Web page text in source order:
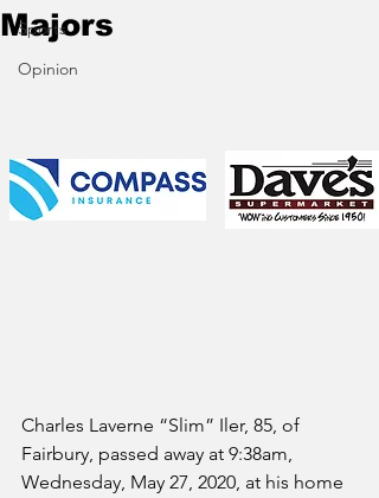
Sports
Opinion
Majors
Charles Laverne “Slim” Iler, 85, of
Fairbury, passed away at 9:38am,
Wednesday, May 27, 2020, at his home